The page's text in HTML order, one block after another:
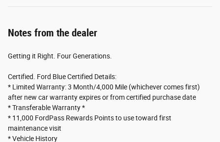
Notes from the dealer
Getting it Right. Four Generations.
Certified. Ford Blue Certified Details:
* Limited Warranty: 3 Month/4,000 Mile (whichever comes first)
after new car warranty expires or from certified purchase date
* Transferable Warranty *
* 11,000 FordPass Rewards Points to use toward first
maintenance visit
* Vehicle History